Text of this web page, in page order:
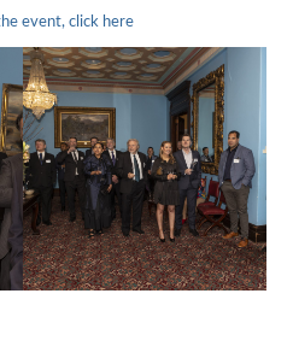
event, click here